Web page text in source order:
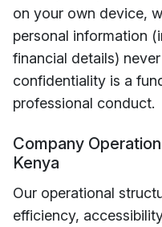
on your own device,
personal information
financial details)
confidentiality is a
professional conduct.
Company
Kenya
Our operational
efficiency,